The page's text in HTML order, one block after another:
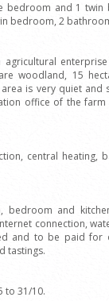
bedroom and 1
bedroom, 2
woodland, 15
is very quiet and
office of the
central heating,
bedroom and
connection,
and to be paid for
tastings.
to 31/10.